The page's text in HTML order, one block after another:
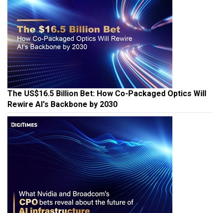
The US$16.5 Billion Bet: How Co-Packaged Optics Will
Rewire AI's Backbone by 2030